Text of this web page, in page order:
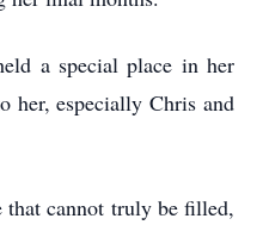
a special place in her
her, especially Chris and
that cannot truly be filled,